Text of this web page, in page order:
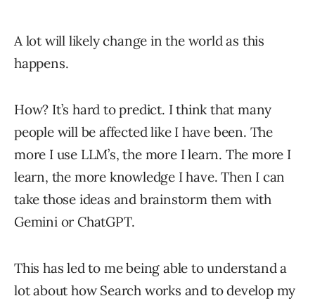
A lot will likely change in the world as this
happens.
How? It’s hard to predict. I think that many
people will be affected like I have been. The
more I use LLM’s, the more I learn. The more I
learn, the more knowledge I have. Then I can
take those ideas and brainstorm them with
Gemini or ChatGPT.
This has led to me being able to understand a
lot about how Search works and to develop my